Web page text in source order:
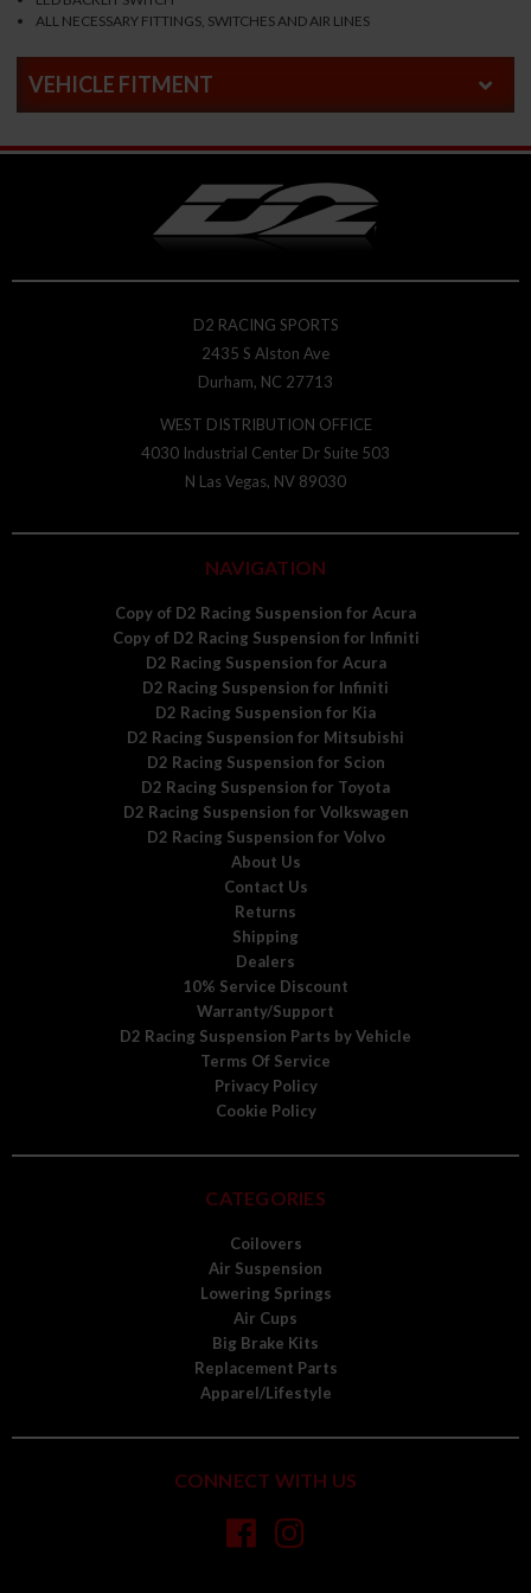
ALL NECESSARY FITTINGS, SWITCHES AND AIR LINES
VEHICLE FITMENT
D2 RACING SPORTS
2435 S Alston Ave
Durham, NC 27713
WEST DISTRIBUTION OFFICE
4030 Industrial Center Dr Suite 503
N Las Vegas, NV 89030
NAVIGATION
Copy of D2 Racing Suspension for Acura
Copy of D2 Racing Suspension for Infiniti
D2 Racing Suspension for Acura
D2 Racing Suspension for Infiniti
D2 Racing Suspension for Kia
D2 Racing Suspension for Mitsubishi
D2 Racing Suspension for Scion
D2 Racing Suspension for Toyota
D2 Racing Suspension for Volkswagen
D2 Racing Suspension for Volvo
About Us
Contact Us
Returns
Shipping
Dealers
10% Service Discount
Warranty/Support
D2 Racing Suspension Parts by Vehicle
Terms Of Service
Privacy Policy
Cookie Policy
CATEGORIES
Coilovers
Air Suspension
Lowering Springs
Air Cups
Big Brake Kits
Replacement Parts
Apparel/Lifestyle
CONNECT WITH US